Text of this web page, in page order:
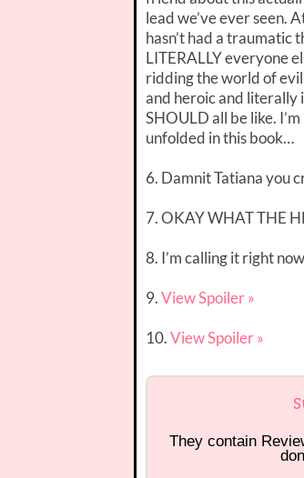
lead we’ve ever seen.
hasn’t had a traumatic
LITERALLY everyone
ridding the world of
and heroic and literally
SHOULD all be like.
unfolded in this book…
6. Damnit Tatiana you
7. OKAY WHAT THE
8. I’m calling it right now
9.View Spoiler »
10.View Spoiler »
They contain